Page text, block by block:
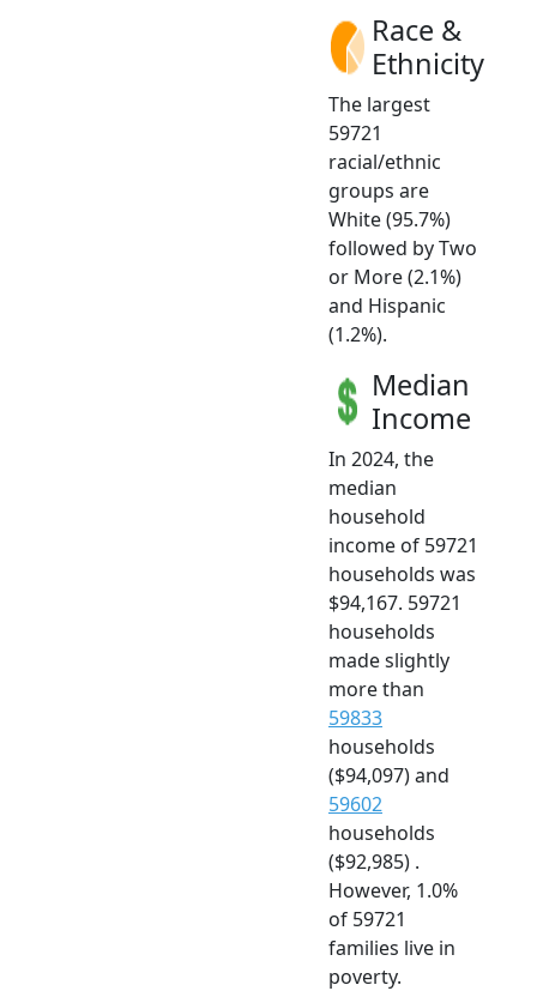
Race &
Ethnicity
The largest
59721
racial/ethnic
groups are
White (95.7%)
followed by Two
or More (2.1%)
and Hispanic
(1.2%).
Median
Income
In 2024, the
median
household
income of 59721
households was
$94,167. 59721
households
made slightly
more than
59833
households
($94,097) and
59602
households
($92,985) .
However, 1.0%
of 59721
families live in
poverty.